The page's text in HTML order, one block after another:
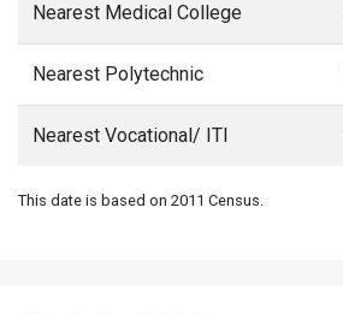
Nearest Medical College
Nearest Polytechnic
Nearest Vocational/ ITI
This date is based on 2011 Census.